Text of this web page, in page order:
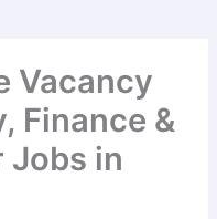
Vacancy
Finance &
Jobs in